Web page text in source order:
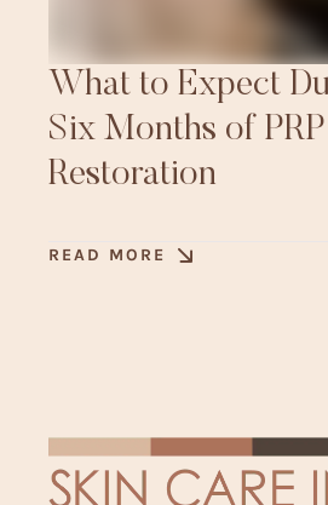
What to Expect
Six Months of
Restoration
READ MORE